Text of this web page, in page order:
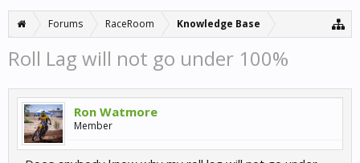
Forums RaceRoom Knowledge Base
Roll Lag will not go under 100%
Ron Watmore
Member